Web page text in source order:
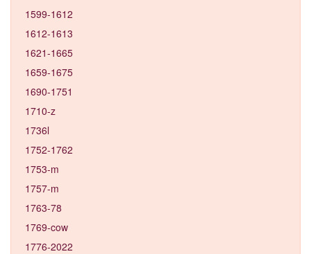
1599-1612
1612-1613
1621-1665
1659-1675
1690-1751
1710-z
1736l
1752-1762
1753-m
1757-m
1763-78
1769-cow
1776-2022